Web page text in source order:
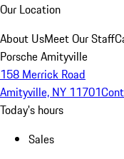
Our Location
About UsMeet Our Staff
Porsche Amityville
158 Merrick Road
Amityville, NY 11701
Today's hours
Sales